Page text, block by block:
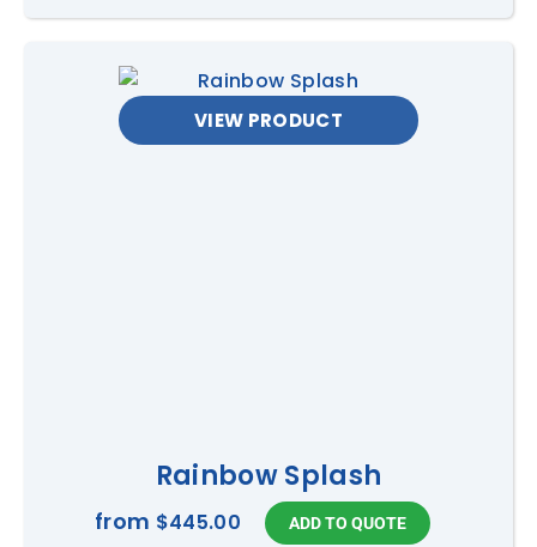
VIEW PRODUCT
Rainbow Splash
from $445.00